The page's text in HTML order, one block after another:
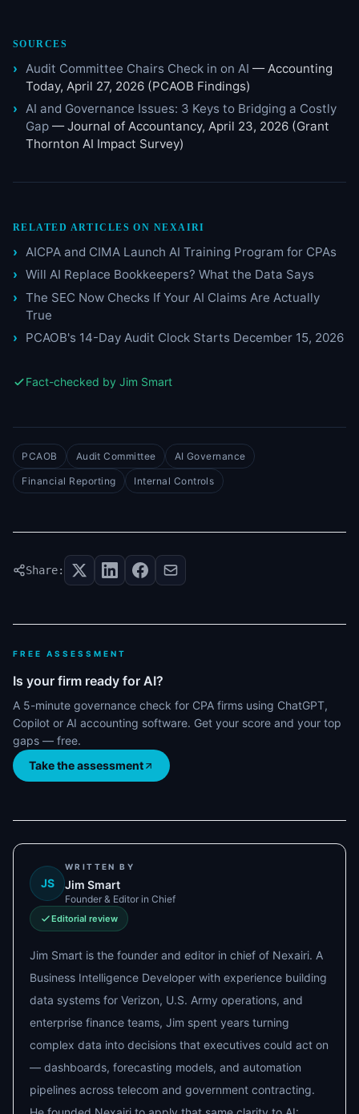
SOURCES
Audit Committee Chairs Check in on AI — Accounting
Today, April 27, 2026 (PCAOB Findings)
AI and Governance Issues: 3 Keys to Bridging a Costly
Gap — Journal of Accountancy, April 23, 2026 (Grant
Thornton AI Impact Survey)
RELATED ARTICLES ON NEXAIRI
AICPA and CIMA Launch AI Training Program for CPAs
Will AI Replace Bookkeepers? What the Data Says
The SEC Now Checks If Your AI Claims Are Actually
True
PCAOB's 14-Day Audit Clock Starts December 15, 2026
Fact-checked by Jim Smart
PCAOB Audit Committee AI Governance
Financial Reporting Internal Controls
Share:
FREE ASSESSMENT
Is your firm ready for AI?
A 5-minute governance check for CPA firms using ChatGPT,
Copilot or AI accounting software. Get your score and your top
gaps — free.
Take the assessment
JS
WRITTEN BY
Jim Smart
Founder & Editor in Chief
Editorial review
Jim Smart is the founder and editor in chief of Nexairi. A
Business Intelligence Developer with experience building
data systems for Verizon, U.S. Army operations, and
enterprise finance teams, Jim spent years turning
complex data into decisions that executives could act on
— dashboards, forecasting models, and automation
pipelines across telecom and government contracting.